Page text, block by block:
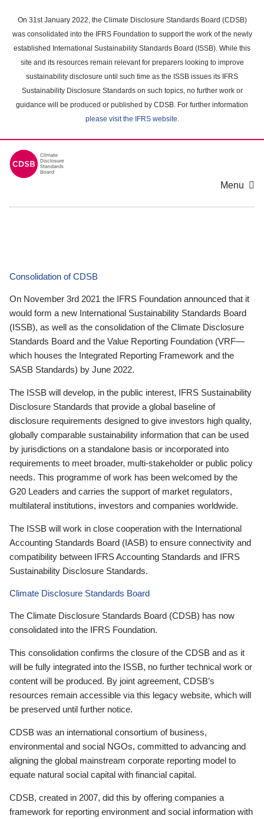
main
content
On 31st January 2022, the Climate Disclosure Standards Board (CDSB)
was consolidated into the IFRS Foundation to support the work of the newly
established International Sustainability Standards Board (ISSB). While this
site and its resources remain relevant for preparers looking to improve
sustainability disclosure until such time as the ISSB issues its IFRS
Sustainability Disclosure Standards on such topics, no further work or
guidance will be produced or published by CDSB. For further information
please visit the IFRS website.
Menu
Consolidation of CDSB
On November 3rd 2021 the IFRS Foundation announced that it
would form a new International Sustainability Standards Board
(ISSB), as well as the consolidation of the Climate Disclosure
Standards Board and the Value Reporting Foundation (VRF—
which houses the Integrated Reporting Framework and the
SASB Standards) by June 2022.
The ISSB will develop, in the public interest, IFRS Sustainability
Disclosure Standards that provide a global baseline of
disclosure requirements designed to give investors high quality,
globally comparable sustainability information that can be used
by jurisdictions on a standalone basis or incorporated into
requirements to meet broader, multi-stakeholder or public policy
needs. This programme of work has been welcomed by the
G20 Leaders and carries the support of market regulators,
multilateral institutions, investors and companies worldwide.
The ISSB will work in close cooperation with the International
Accounting Standards Board (IASB) to ensure connectivity and
compatibility between IFRS Accounting Standards and IFRS
Sustainability Disclosure Standards.
Climate Disclosure Standards Board
The Climate Disclosure Standards Board (CDSB) has now
consolidated into the IFRS Foundation.
This consolidation confirms the closure of the CDSB and as it
will be fully integrated into the ISSB, no further technical work or
content will be produced. By joint agreement, CDSB’s
resources remain accessible via this legacy website, which will
be preserved until further notice.
CDSB was an international consortium of business,
environmental and social NGOs, committed to advancing and
aligning the global mainstream corporate reporting model to
equate natural social capital with financial capital.
CDSB, created in 2007, did this by offering companies a
framework for reporting environment and social information with